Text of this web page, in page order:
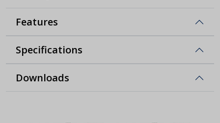
Features
Specifications
Downloads